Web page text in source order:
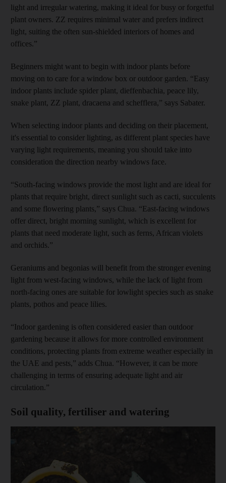
light and irregular watering, making it ideal for busy or forgetful
plant owners. ZZ requires minimal water and prefers indirect
light, suiting the often sun-shielded interiors of homes and
offices.”
Beginners might want to begin with indoor plants before
moving on to care for a window box or outdoor garden. “Easy
indoor plants include spider plant, dieffenbachia, peace lily,
snake plant, ZZ plant, dracaena and schefflera,” says Sabater.
When selecting indoor plants and deciding on their placement,
it's essential to consider lighting, as different plant species have
varying light requirements, meaning you should take into
consideration the direction nearby windows face.
“South-facing windows provide the most light and are ideal for
plants that require bright, direct sunlight such as cacti, succulents
and some flowering plants,” says Chua. “East-facing windows
offer direct, bright morning sunlight, which is excellent for
plants that need moderate light, such as ferns, African violets
and orchids.”
Geraniums and begonias will benefit from the stronger evening
light from west-facing windows, while the lack of light from
north-facing ones are suitable for lowlight species such as snake
plants, pothos and peace lilies.
“Indoor gardening is often considered easier than outdoor
gardening because it allows for more controlled environment
conditions, protecting plants from extreme weather especially in
the UAE and pests,” adds Chua. “However, it can be more
challenging in terms of ensuring adequate light and air
circulation.”
Soil quality, fertiliser and watering